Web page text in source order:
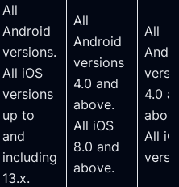
All
Android
versions.
All iOS
versions
up to
and
including
13.x.
All
Android
versions
4.0 and
above.
All iOS
8.0 and
above.
All
4.0
All